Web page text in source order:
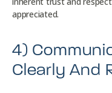
appreciated.
4)
Clearly And